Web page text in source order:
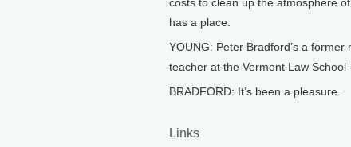
has a place.
YOUNG: Peter Bradford’s a
teacher at the Vermont Law School
BRADFORD: It’s been a pleasure.
Links